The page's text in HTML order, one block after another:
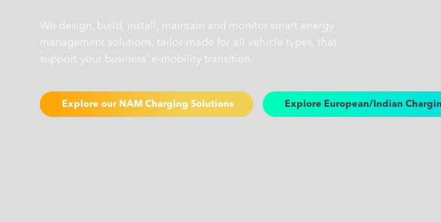
We design, build, install, maintain and monitor smart energy
management solutions, tailor-made for all vehicle types, that
support your business’ e-mobility transition.
Explore our NAM Charging Solutions Explore European/Indian